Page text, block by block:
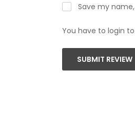
Save my
You have to login
SUBMIT REVIEW